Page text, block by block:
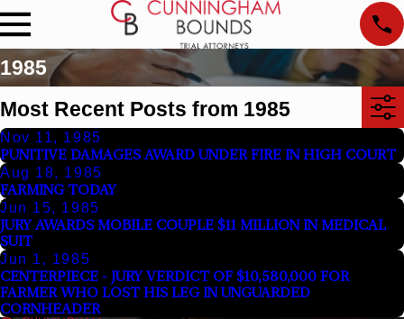
1985
Most Recent Posts from 1985
Nov 11, 1985
PUNITIVE DAMAGES AWARD UNDER FIRE IN HIGH COURT
Aug 18, 1985
FARMING TODAY
Jun 15, 1985
JURY AWARDS MOBILE COUPLE $11 MILLION IN MEDICAL
SUIT
Jun 1, 1985
CENTERPIECE - JURY VERDICT OF $10,580,000 FOR
FARMER WHO LOST HIS LEG IN UNGUARDED
CORNHEADER